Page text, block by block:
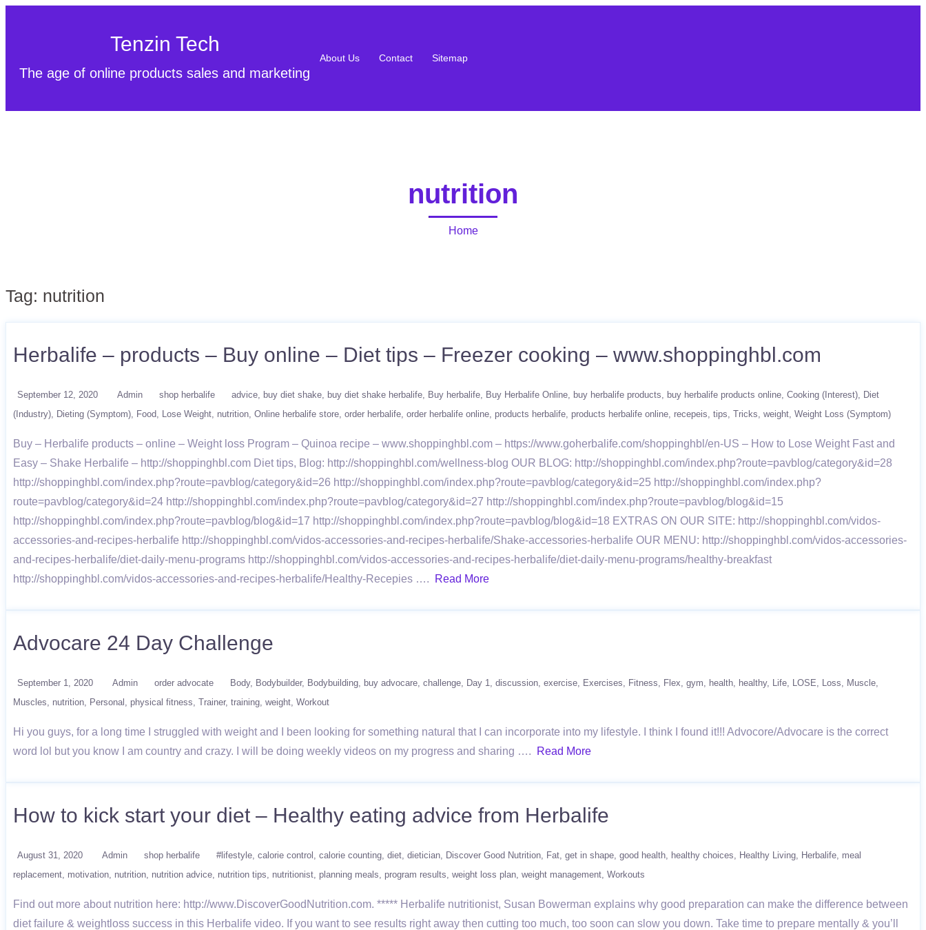
Tenzin Tech
The age of online products sales and marketing
About Us Contact Sitemap
nutrition
Home
Tag: nutrition
Herbalife – products – Buy online – Diet tips – Freezer cooking – www.shoppinghbl.com
September 12, 2020 Admin shop herbalife advice buy diet shake buy diet shake herbalife Buy herbalife Buy Herbalife Online buy herbalife products buy herbalife products online Cooking (Interest)
Diet
(Industry)
Dieting (Symptom) Food Lose Weight nutrition Online herbalife store order herbalife order herbalife online products herbalife products herbalife online recepeis tips Tricks weight Weight Loss (Symptom)
Buy – Herbalife products – online – Weight loss Program – Quinoa recipe – www.shoppinghbl.com – https://www.goherbalife.com/shoppinghbl/en-US – How to Lose Weight Fast and
Easy – Shake Herbalife – http://shoppinghbl.com Diet tips, Blog: http://shoppinghbl.com/wellness-blog OUR BLOG: http://shoppinghbl.com/index.php?route=pavblog/category&id=28
http://shoppinghbl.com/index.php?route=pavblog/category&id=26 http://shoppinghbl.com/index.php?route=pavblog/category&id=25 http://shoppinghbl.com/index.php?
route=pavblog/category&id=24 http://shoppinghbl.com/index.php?route=pavblog/category&id=27 http://shoppinghbl.com/index.php?route=pavblog/blog&id=15
http://shoppinghbl.com/index.php?route=pavblog/blog&id=17 http://shoppinghbl.com/index.php?route=pavblog/blog&id=18 EXTRAS ON OUR SITE: http://shoppinghbl.com/vidos-
accessories-and-recipes-herbalife http://shoppinghbl.com/vidos-accessories-and-recipes-herbalife/Shake-accessories-herbalife OUR MENU: http://shoppinghbl.com/vidos-accessories-
and-recipes-herbalife/diet-daily-menu-programs http://shoppinghbl.com/vidos-accessories-and-recipes-herbalife/diet-daily-menu-programs/healthy-breakfast
http://shoppinghbl.com/vidos-accessories-and-recipes-herbalife/Healthy-Recepies ….
Read More
Advocare 24 Day Challenge
September 1, 2020 Admin order advocate Body Bodybuilder Bodybuilding buy advocare challenge Day 1 discussion exercise Exercises Fitness Flex gym health healthy Life LOSE Loss
Muscle
Muscles
nutrition Personal physical fitness Trainer training weight Workout
Hi you guys, for a long time I struggled with weight and I been looking for something natural that I can incorporate into my lifestyle. I think I found it!!! Advocore/Advocare is the correct
word lol but you know I am country and crazy. I will be doing weekly videos on my progress and sharing ….
Read More
How to kick start your diet – Healthy eating advice from Herbalife
August 31, 2020 Admin shop herbalife #lifestyle calorie control calorie counting diet dietician Discover Good Nutrition Fat get in shape good health healthy choices Healthy Living Herbalife meal
replacement motivation nutrition nutrition advice nutrition tips nutritionist planning meals program results weight loss plan weight management Workouts
Find out more about nutrition here: http://www.DiscoverGoodNutrition.com. ***** Herbalife nutritionist, Susan Bowerman explains why good preparation can make the difference between
diet failure & weightloss success in this Herbalife video. If you want to see results right away then cutting too much, too soon can slow you down. Take time to prepare mentally & you’ll